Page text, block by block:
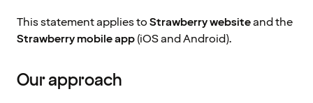
This statement applies toStrawberry websiteand the
Strawberry mobile app(iOS and Android).
Our approach